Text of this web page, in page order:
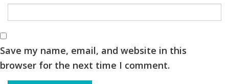
Save my name, email, and website in this
browser for the next time I comment.